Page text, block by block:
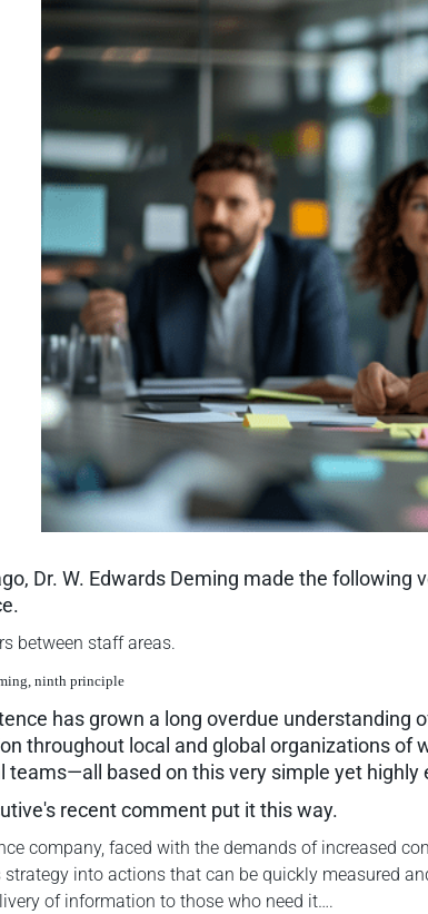
Dr. W. Edwards Deming made the
between staff areas.
ninth principle
has grown a long overdue
throughout local and global organizations
teams—all based on this very simple yet highly
recent comment put it this way.
company, faced with the demands of increased
into actions that can be quickly measured
of information to those who need it….